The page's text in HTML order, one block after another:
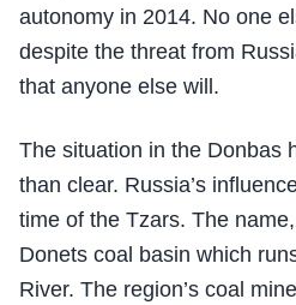
autonomy in 2014. No one
despite the threat from
that anyone else will.
The situation in the Donbas
than clear. Russia’s
time of the Tzars. The
Donets coal basin which
River. The region’s coal